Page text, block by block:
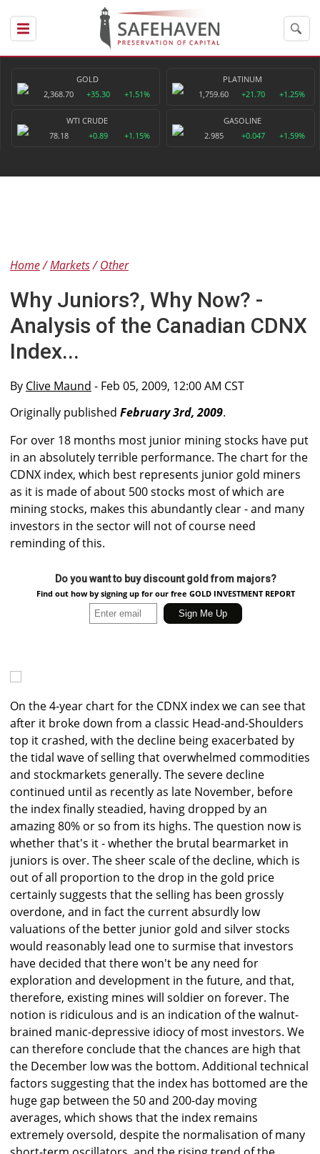
GOLD
2,368.70
+35.30 +1.51%
PLATINUM
1,759.60
+21.70 +1.25%
WTI CRUDE
78.18
+0.89 +1.15%
GASOLINE
2.985
+0.047 +1.59%
Home Markets Other
Why Juniors?, Why Now? -
Analysis of the Canadian CDNX
Index...
By Clive Maund - Feb 05, 2009, 12:00 AM CST
Originally published February 3rd, 2009.
For over 18 months most junior mining stocks have put
in an absolutely terrible performance. The chart for the
CDNX index, which best represents junior gold miners
as it is made of about 500 stocks most of which are
mining stocks, makes this abundantly clear - and many
investors in the sector will not of course need
reminding of this.
Do you want to buy discount gold from majors?
Find out how by signing up for our free GOLD INVESTMENT REPORT
On the 4-year chart for the CDNX index we can see that
after it broke down from a classic Head-and-Shoulders
top it crashed, with the decline being exacerbated by
the tidal wave of selling that overwhelmed commodities
and stockmarkets generally. The severe decline
continued until as recently as late November, before
the index finally steadied, having dropped by an
amazing 80% or so from its highs. The question now is
whether that's it - whether the brutal bearmarket in
juniors is over. The sheer scale of the decline, which is
out of all proportion to the drop in the gold price
certainly suggests that the selling has been grossly
overdone, and in fact the current absurdly low
valuations of the better junior gold and silver stocks
would reasonably lead one to surmise that investors
have decided that there won't be any need for
exploration and development in the future, and that,
therefore, existing mines will soldier on forever. The
notion is ridiculous and is an indication of the walnut-
brained manic-depressive idiocy of most investors. We
can therefore conclude that the chances are high that
the December low was the bottom. Additional technical
factors suggesting that the index has bottomed are the
huge gap between the 50 and 200-day moving
averages, which shows that the index remains
extremely oversold, despite the normalisation of many